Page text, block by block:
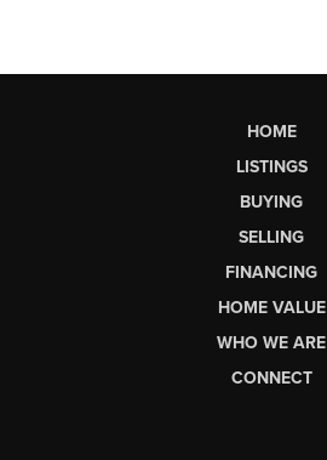
HOME
LISTINGS
BUYING
SELLING
FINANCING
HOME VALUE
WHO WE ARE
CONNECT